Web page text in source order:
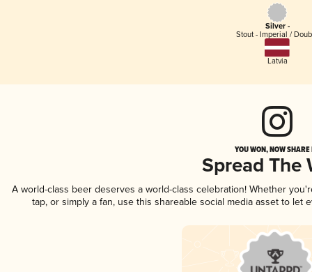
Silver -
Stout - Imperial /
Latvia
YOU WON, NOW
Spread The
A world-class beer deserves a world-class celebration! Whether
tap, or simply a fan, use this shareable social media asset to